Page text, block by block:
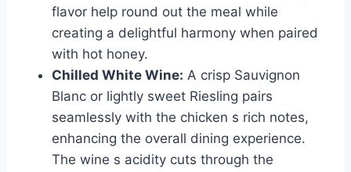
flavor help round out the meal while
creating a delightful harmony when paired
with hot honey.
Chilled White Wine: A crisp Sauvignon
Blanc or lightly sweet Riesling pairs
seamlessly with the chicken s rich notes,
enhancing the overall dining experience.
The wine s acidity cuts through the